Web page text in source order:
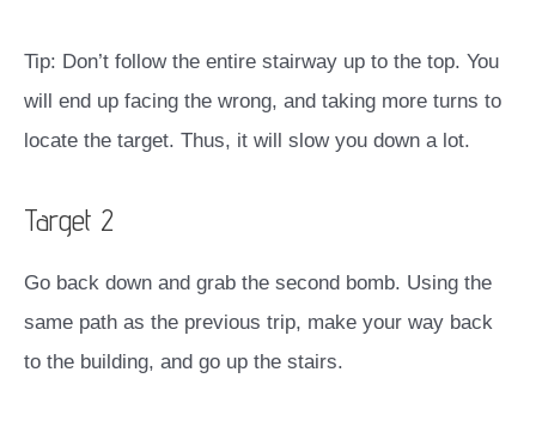
Tip: Don’t follow the entire stairway up to the top. You
will end up facing the wrong, and taking more turns to
locate the target. Thus, it will slow you down a lot.
Target 2
Go back down and grab the second bomb. Using the
same path as the previous trip, make your way back
to the building, and go up the stairs.